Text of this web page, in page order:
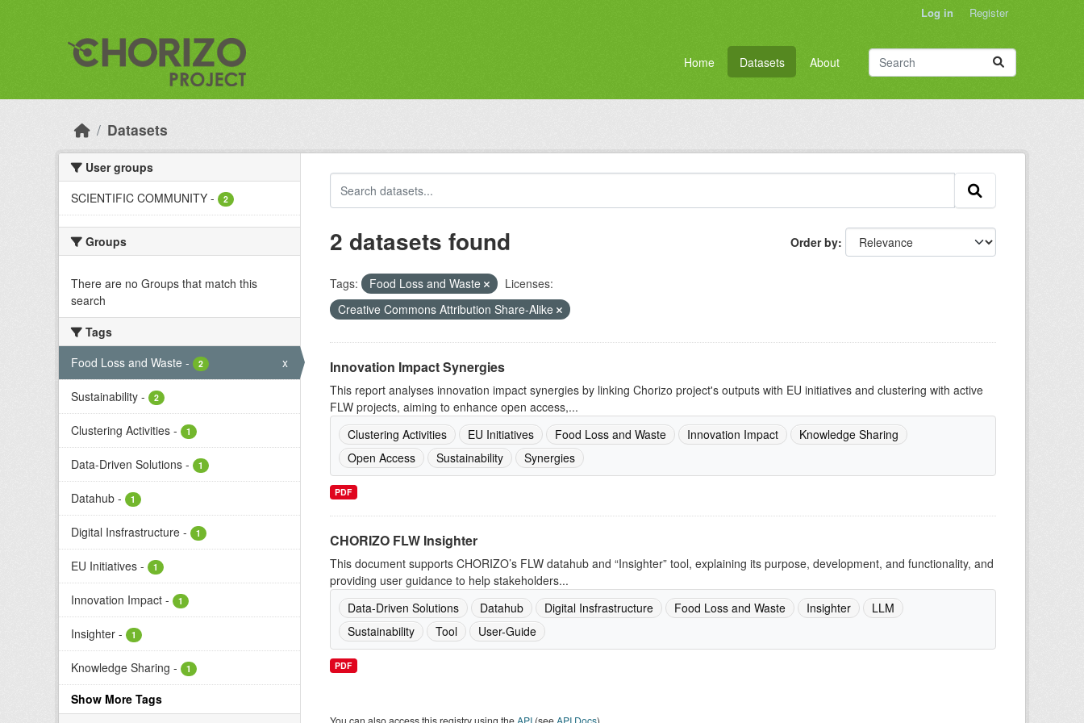
Log in Register
Home Datasets About
Datasets
User groups
SCIENTIFIC COMMUNITY - 2
Groups
There are no Groups that match this
search
Tags
Food Loss and Waste - 2 x
Sustainability - 2
Clustering Activities - 1
Data-Driven Solutions - 1
Datahub - 1
Digital Insfrastructure - 1
EU Initiatives - 1
Innovation Impact - 1
Insighter - 1
Knowledge Sharing - 1
Show More Tags
Order by
2 datasets found
Tags: Food Loss and Waste
Licenses:
Creative Commons Attribution Share-Alike
Innovation Impact Synergies
This report analyses innovation impact synergies by linking Chorizo project's outputs with EU initiatives and clustering with active
FLW projects, aiming to enhance open access,...
Clustering Activities
EU Initiatives Food Loss and Waste Innovation Impact
Knowledge Sharing
Open Access
Sustainability Synergies
PDF
CHORIZO FLW Insighter
This document supports CHORIZO’s FLW datahub and “Insighter” tool, explaining its purpose, development, and functionality, and
providing user guidance to help stakeholders...
Data-Driven Solutions
Datahub Digital Insfrastructure Food Loss and Waste Insighter
LLM
Sustainability
Tool User-Guide
PDF
You can also access this registry using the API(see API Docs).